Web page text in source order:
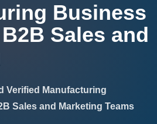
Business
Sales and
Verified Manufacturing
Sales and Marketing Teams